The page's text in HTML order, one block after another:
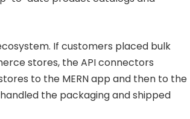
If customers placed bulk
stores, the API connectors
to the MERN app and then to the
the packaging and shipped